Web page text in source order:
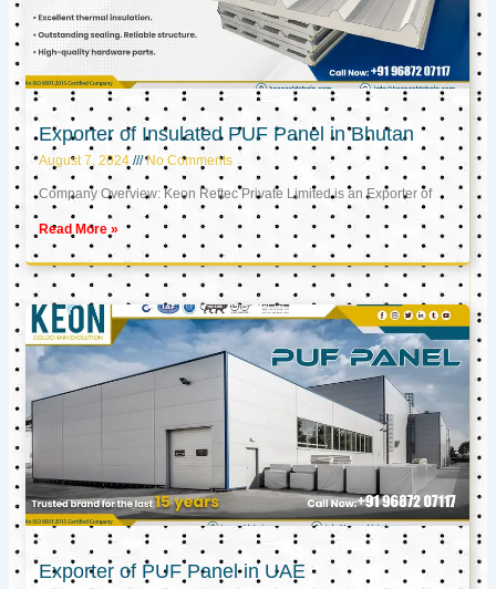
Exporter of Insulated PUF Panel in Bhutan
August 7, 2024 No Comments
Company Overview: Keon Reftec Private Limited is an Exporter of
Read More »
Exporter of PUF Panel in UAE